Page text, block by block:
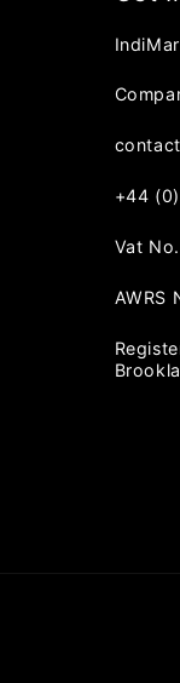
+44
Vat
AWRS